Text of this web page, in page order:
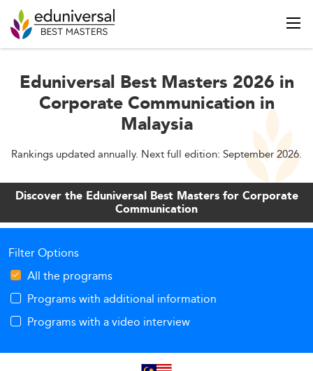
Eduniversal Best Masters 2026 in
Corporate Communication in
Malaysia
Rankings updated annually. Next full edition: September 2026.
Discover the Eduniversal Best Masters for Corporate
Communication
Filter Options
All the programs
Programs with additional information
Programs with a video interview